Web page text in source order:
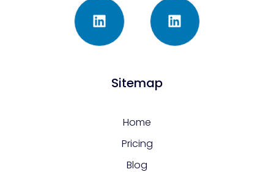
Sitemap
Home
Pricing
Blog